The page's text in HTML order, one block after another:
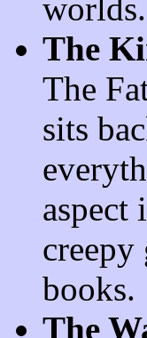
The
The
sits
aspect
creepy
books.
The